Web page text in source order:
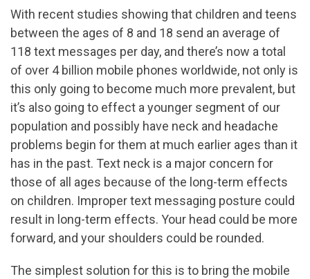
With recent studies showing that children and teens
between the ages of 8 and 18 send an average of
118 text messages per day, and there’s now a total
of over 4 billion mobile phones worldwide, not only is
this only going to become much more prevalent, but
it’s also going to effect a younger segment of our
population and possibly have neck and headache
problems begin for them at much earlier ages than it
has in the past. Text neck is a major concern for
those of all ages because of the long-term effects
on children. Improper text messaging posture could
result in long-term effects. Your head could be more
forward, and your shoulders could be rounded.
The simplest solution for this is to bring the mobile